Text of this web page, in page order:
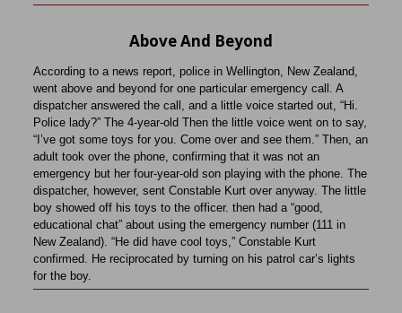
Above And Beyond
According to a news report, police in Wellington, New Zealand,
went above and beyond for one particular emergency call. A
dispatcher answered the call, and a little voice started out, “Hi.
Police lady?” The 4-year-old Then the little voice went on to say,
“I’ve got some toys for you. Come over and see them.” Then, an
adult took over the phone, confirming that it was not an
emergency but her four-year-old son playing with the phone. The
dispatcher, however, sent Constable Kurt over anyway. The little
boy showed off his toys to the officer. then had a “good,
educational chat” about using the emergency number (111 in
New Zealand). “He did have cool toys,” Constable Kurt
confirmed. He reciprocated by turning on his patrol car’s lights
for the boy.